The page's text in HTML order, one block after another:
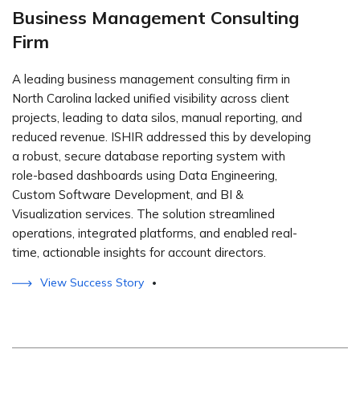
Business Management Consulting
Firm
A leading business management consulting firm in
North Carolina lacked unified visibility across client
projects, leading to data silos, manual reporting, and
reduced revenue. ISHIR addressed this by developing
a robust, secure database reporting system with
role-based dashboards using Data Engineering,
Custom Software Development, and BI &
Visualization services. The solution streamlined
operations, integrated platforms, and enabled real-
time, actionable insights for account directors.
View Success Story •